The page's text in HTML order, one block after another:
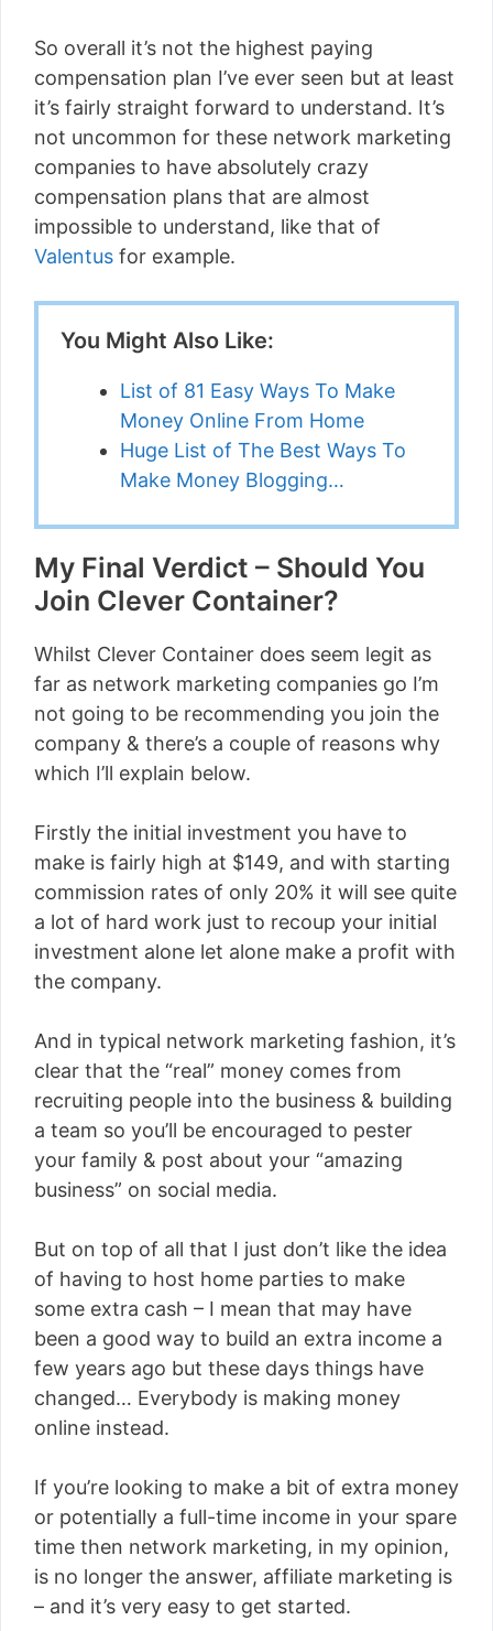
So overall it’s not the highest paying
compensation plan I’ve ever seen but at least
it’s fairly straight forward to understand. It’s
not uncommon for these network marketing
companies to have absolutely crazy
compensation plans that are almost
impossible to understand, like that of
Valentus for example.
You Might Also Like:
List of 81 Easy Ways To Make
Money Online From Home
Huge List of The Best Ways To
Make Money Blogging…
My Final Verdict – Should You
Join Clever Container?
Whilst Clever Container does seem legit as
far as network marketing companies go I’m
not going to be recommending you join the
company & there’s a couple of reasons why
which I’ll explain below.
Firstly the initial investment you have to
make is fairly high at $149, and with starting
commission rates of only 20% it will see quite
a lot of hard work just to recoup your initial
investment alone let alone make a profit with
the company.
And in typical network marketing fashion, it’s
clear that the “real” money comes from
recruiting people into the business & building
a team so you’ll be encouraged to pester
your family & post about your “amazing
business” on social media.
But on top of all that I just don’t like the idea
of having to host home parties to make
some extra cash – I mean that may have
been a good way to build an extra income a
few years ago but these days things have
changed… Everybody is making money
online instead.
If you’re looking to make a bit of extra money
or potentially a full-time income in your spare
time then network marketing, in my opinion,
is no longer the answer, affiliate marketing is
– and it’s very easy to get started.